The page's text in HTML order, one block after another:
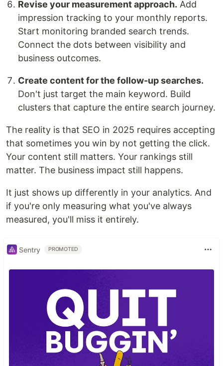
Revise your measurement approach. Add
impression tracking to your monthly reports.
Start monitoring branded search trends.
Connect the dots between visibility and
business outcomes.
Create content for the follow-up searches.
Don't just target the main keyword. Build
clusters that capture the entire search journey.
The reality is that SEO in 2025 requires accepting
that sometimes you win by not getting the click.
Your content still matters. Your rankings still
matter. The business impact still happens.
It just shows up differently in your analytics. And
if you're only measuring what you've always
measured, you'll miss it entirely.
Sentry PROMOTED